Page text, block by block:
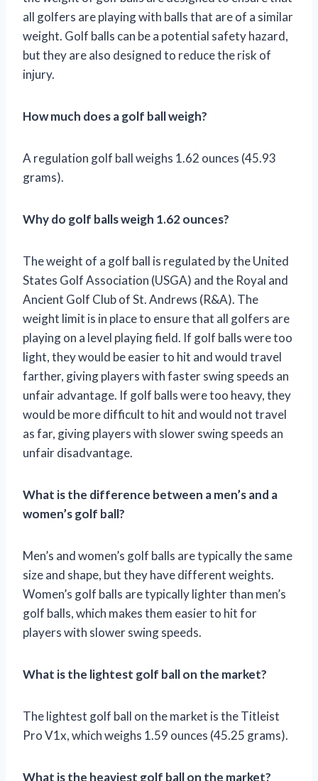
all golfers are playing with balls that are of a similar
weight. Golf balls can be a potential safety hazard,
but they are also designed to reduce the risk of
injury.
How much does a golf ball weigh?
A regulation golf ball weighs 1.62 ounces (45.93
grams).
Why do golf balls weigh 1.62 ounces?
The weight of a golf ball is regulated by the United
States Golf Association (USGA) and the Royal and
Ancient Golf Club of St. Andrews (R&A). The
weight limit is in place to ensure that all golfers are
playing on a level playing field. If golf balls were too
light, they would be easier to hit and would travel
farther, giving players with faster swing speeds an
unfair advantage. If golf balls were too heavy, they
would be more difficult to hit and would not travel
as far, giving players with slower swing speeds an
unfair disadvantage.
What is the difference between a men’s and a
women’s golf ball?
Men’s and women’s golf balls are typically the same
size and shape, but they have different weights.
Women’s golf balls are typically lighter than men’s
golf balls, which makes them easier to hit for
players with slower swing speeds.
What is the lightest golf ball on the market?
The lightest golf ball on the market is the Titleist
Pro V1x, which weighs 1.59 ounces (45.25 grams).
What is the heaviest golf ball on the market?